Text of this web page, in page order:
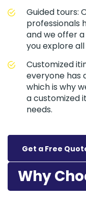
Guided tours:
professionals
and we offer
you explore
Customized
everyone has
which is why
a customized
needs.
Get a Free
Why